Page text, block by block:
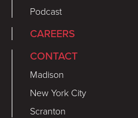
Podcast
CAREERS
CONTACT
Madison
New York City
Scranton